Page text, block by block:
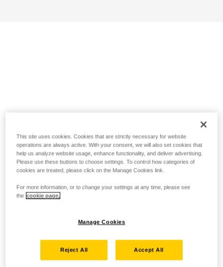
This site uses cookies. Cookies that are strictly necessary for website
operations are always active. With your consent, we will also set cookies that
help us analyze website usage, enhance functionality, and deliver advertising.
Please use these buttons to choose settings. To control how categories of
cookies are treated, please click on the Manage Cookies link.
For more information, or to change your settings at any time, please see
the cookie page.
Manage Cookies
Reject All Accept All